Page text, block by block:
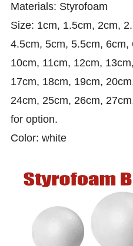
Materials: Styrofoam
Size: 1cm, 1.5cm, 2cm,
4.5cm, 5cm, 5.5cm,
10cm, 11cm, 12cm,
17cm, 18cm, 19cm,
24cm, 25cm, 26cm,
for option.
Color: white